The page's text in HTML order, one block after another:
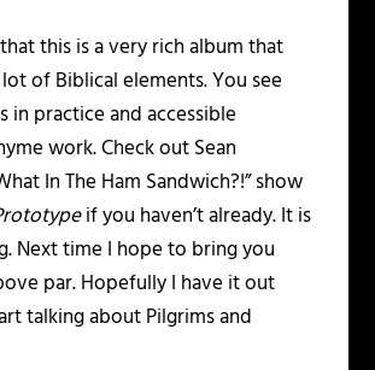
this is a very rich album that
of Biblical elements. You see
in practice and accessible
work. Check out Sean
In The Ham Sandwich?!” show
if you haven’t already. It is
Next time I hope to bring you
par. Hopefully I have it out
talking about Pilgrims and